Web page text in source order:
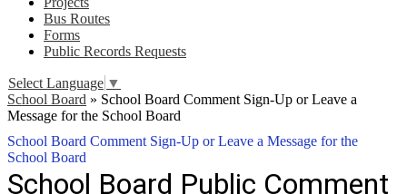
Bus Routes
Forms
Public Records Requests
Select Language ▼
School Board » School Board Comment Sign-Up or Leave a
Message for the School Board
School Board Comment Sign-Up or Leave a Message for the
School Board